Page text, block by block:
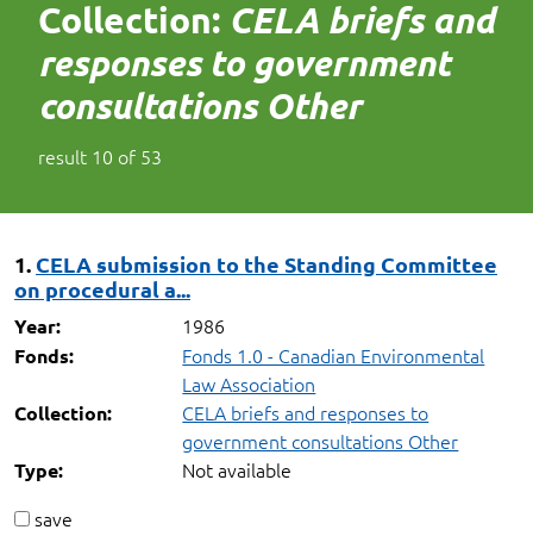
Collection: CELA briefs and
responses to government
consultations Other
result 10 of 53
1. CELA submission to the Standing Committee
on procedural a...
Year: 1986
Fonds:
Fonds 1.0 - Canadian Environmental
Law Association
Collection:
CELA briefs and responses to
government consultations Other
Type:
Not available
save